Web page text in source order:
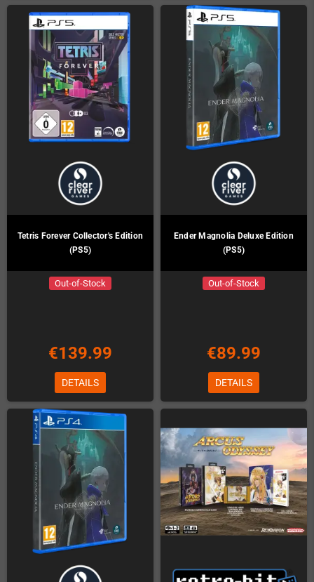
Tetris Forever Collector's Edition
(PS5)
Out-of-Stock
€139.99
DETAILS
Ender Magnolia Deluxe Edition
(PS5)
Out-of-Stock
€89.99
DETAILS